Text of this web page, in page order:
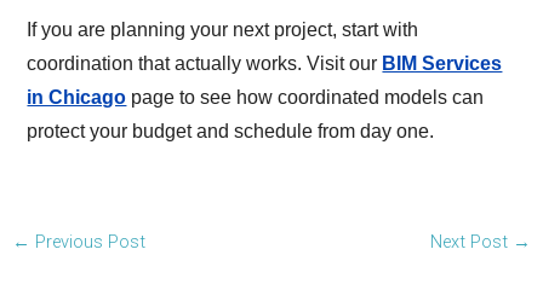
If you are planning your next project, start with
coordination that actually works. Visit our BIM Services
in Chicago page to see how coordinated models can
protect your budget and schedule from day one.
← Previous Post Next Post →